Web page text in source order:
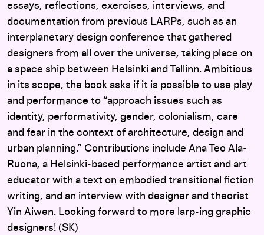
essays, reflections, exercises, interviews, and
documentation from previous LARPs, such as an
interplanetary design conference that gathered
designers from all over the universe, taking place on
a space ship between Helsinki and Tallinn. Ambitious
in its scope, the book asks if it is possible to use play
and performance to “approach issues such as
identity, performativity, gender, colonialism, care
and fear in the context of architecture, design and
urban planning.” Contributions include Ana Teo Ala-
Ruona, a Helsinki-based performance artist and art
educator with a text on embodied transitional fiction
writing, and an interview with designer and theorist
Yin Aiwen. Looking forward to more larp-ing graphic
designers! (SK)